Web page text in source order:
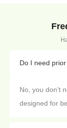
Do I need
No, you don’t
designed for